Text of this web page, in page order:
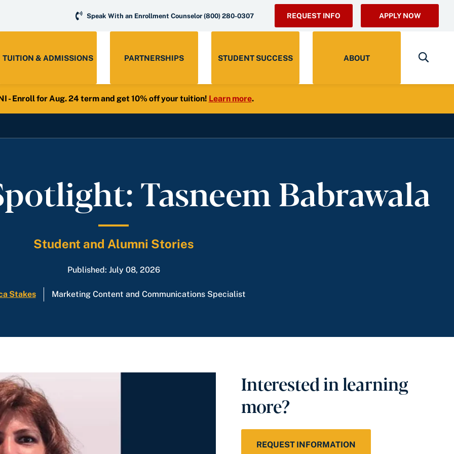
Speak With an Enrollment Counselor (800) 280-0307 REQUEST INFO APPLY NOW
TUITION & ADMISSIONS PARTNERSHIPS STUDENT SUCCESS ABOUT
- Enroll for Aug. 24 term and get 10% off your tuition! Learn more.
Tasneem Babrawala
Student and Alumni Stories
Published: July 08, 2026
Stakes Marketing Content and Communications Specialist
Interested in learning
more?
REQUEST INFORMATION